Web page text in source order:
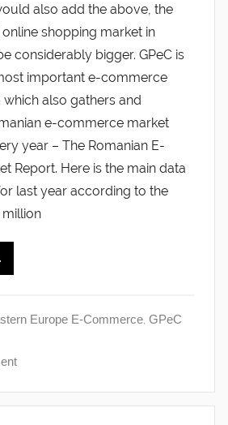
also add the above, the
shopping market in
considerably bigger. GPeC is
important e-commerce
which also gathers and
e-commerce market
year – The Romanian E-
Report. Here is the main data
last year according to the
million
Europe E-Commerce, GPeC